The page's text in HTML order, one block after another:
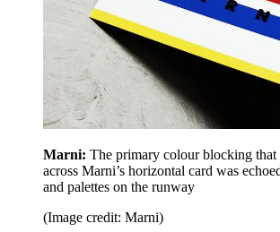
Marni: The primary colour blocking that
across Marni’s horizontal card was
and palettes on the runway
(Image credit: Marni)